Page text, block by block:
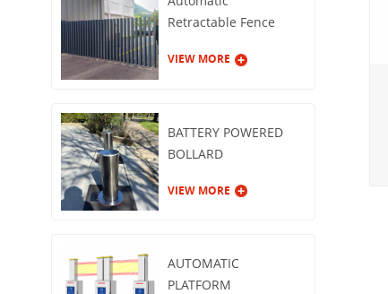
Retractable Fence
VIEW MORE
BATTERY POWERED
BOLLARD
VIEW MORE
AUTOMATIC
PLATFORM